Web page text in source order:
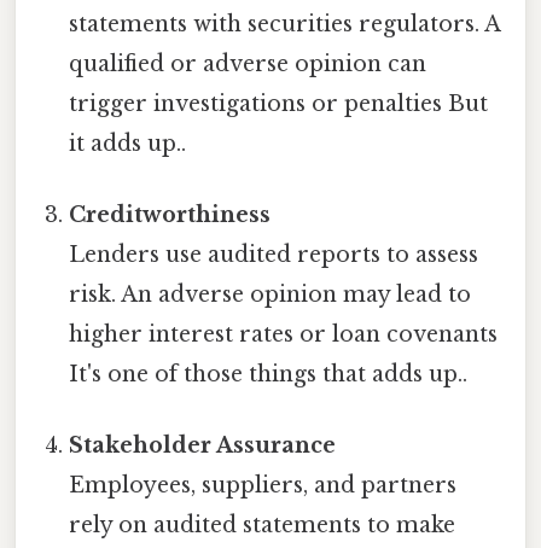
statements with securities regulators. A
qualified or adverse opinion can
trigger investigations or penalties But
it adds up..
Creditworthiness
Lenders use audited reports to assess
risk. An adverse opinion may lead to
higher interest rates or loan covenants
It's one of those things that adds up..
Stakeholder Assurance
Employees, suppliers, and partners
rely on audited statements to make